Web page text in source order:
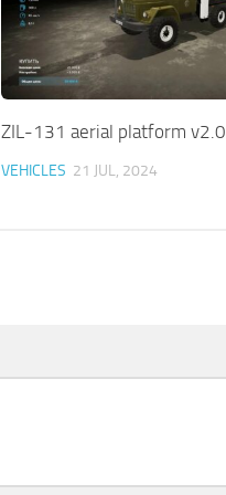
ZIL-131 aerial platform v2.0
VEHICLES 21 JUL, 2024